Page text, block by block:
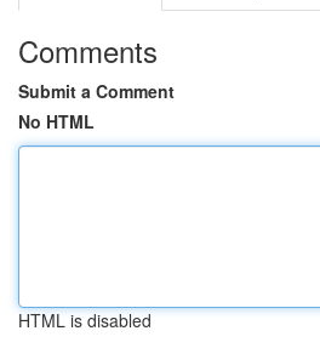
Comments
Submit a Comment
No HTML
HTML is disabled